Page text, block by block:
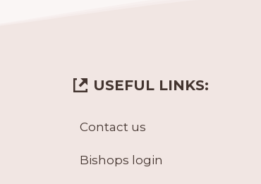
USEFUL LINKS:
Contact us
Bishops login